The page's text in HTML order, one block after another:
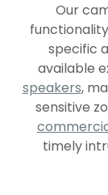
Our
specific
available
speakers,
sensitive
timely